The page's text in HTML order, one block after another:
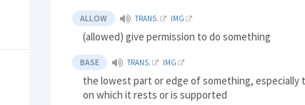
ALLOW TRANS. IMG
(allowed) give permission to do something
BASE TRANS. IMG
the lowest part or edge of something, especially
on which it rests or is supported